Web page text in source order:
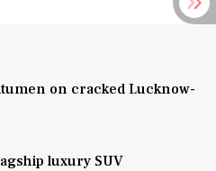
on cracked Lucknow-
luxury SUV